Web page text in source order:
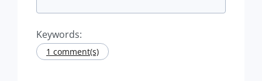
Keywords:
1 comment(s)